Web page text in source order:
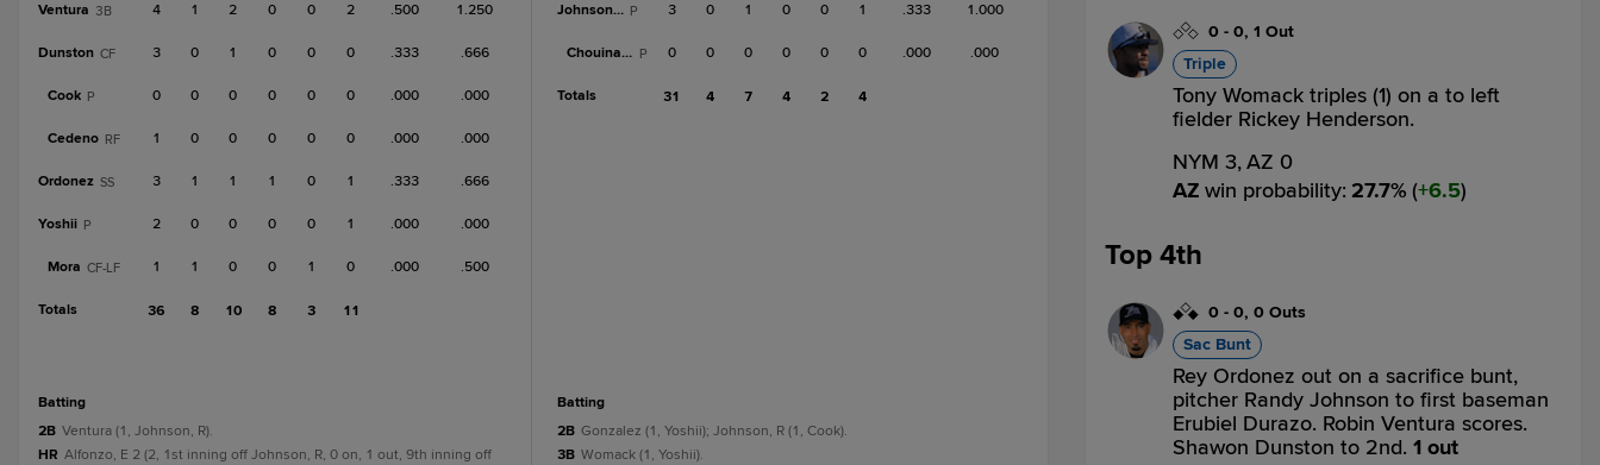
Ventura 3B 4 1 2 0 0 2 .500 1.250
Dunston CF 3 0 1 0 0 0 .333 .666
Cook P 0 0 0 0 0 0 .000 .000
Cedeno RF 1 0 0 0 0 0 .000 .000
Ordonez SS 3 1 1 1 0 1 .333 .666
Yoshii P 2 0 0 0 0 1 .000 .000
Mora CF-LF 1 1 0 0 1 0 .000 .500
Totals 36 8 10 8 3 11
batting
2B Ventura (1, Johnson, R).
HR Alfonzo, E 2 (2, 1st inning off Johnson, R, 0 on, 1 out, 9th inning off
Johnson, R P 3 0 1 0 0 1 .333 1.000
Chouinard P 0 0 0 0 0 0 .000 .000
Totals 31 4 7 4 2 4
batting
2B Gonzalez (1, Yoshii); Johnson, R (1, Cook).
3B Womack (1, Yoshii).
0 - 0, 1 Out
Triple
Tony Womack triples (1) on a to left
fielder Rickey Henderson.
NYM 3,AZ 0
AZ win probability: 27.7% ( 6.5)
Top 4th
0 - 0, 0 Outs
Sac Bunt
Rey Ordonez out on a sacrifice bunt,
pitcher Randy Johnson to first baseman
Erubiel Durazo. Robin Ventura scores.
Shawon Dunston to 2nd. 1 out